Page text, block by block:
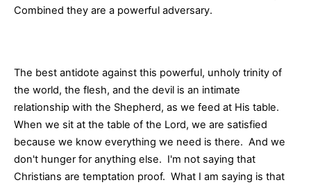
Combined they are a powerful adversary.
The best antidote against this powerful, unholy trinity of
the world, the flesh, and the devil is an intimate
relationship with the Shepherd, as we feed at His table.
When we sit at the table of the Lord, we are satisfied
because we know everything we need is there. And we
don't hunger for anything else. I'm not saying that
Christians are temptation proof. What I am saying is that